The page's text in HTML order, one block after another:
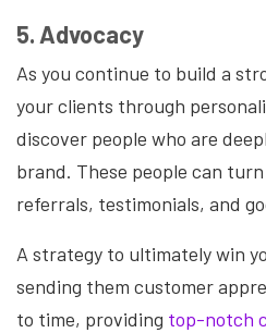
5. Advocacy
As you continue to build a
your clients through
discover people who are
brand. These people can
referrals, testimonials, and
A strategy to ultimately win
sending them customer
to time, providing top-notch